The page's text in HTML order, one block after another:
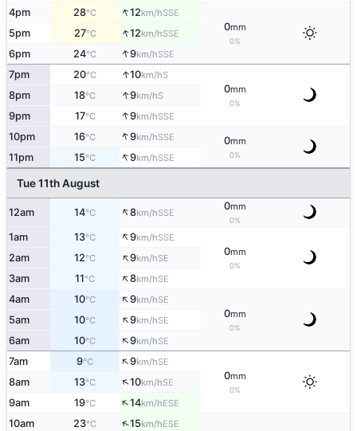
4pm 28°C ↑12km/hSSE
0mm
0%
5pm 27°C ↑12km/hSSE
6pm 24°C ↑9km/hSSE
7pm 20°C ↑10km/hS
0mm
0%
8pm 18°C ↑9km/hS
9pm 17°C ↑9km/hSSE
10pm 16°C ↑9km/hSSE 0mm
0%
11pm 15°C ↑9km/hSSE
Tue 11th August
12am 14°C ↑8km/hSSE
0mm
0%
1am 13°C ↑9km/hSSE
0mm
0%
2am 12°C ↑9km/hSE
3am 11°C ↑8km/hSE
4am 10°C ↑9km/hSE
0mm
0%
5am 10°C ↑9km/hSE
6am 10°C ↑9km/hSE
7am 9°C ↑9km/hSE
0mm
0%
8am 13°C ↑10km/hSE
9am 19°C ↑14km/hESE
10am 23°C ↑15km/hESE